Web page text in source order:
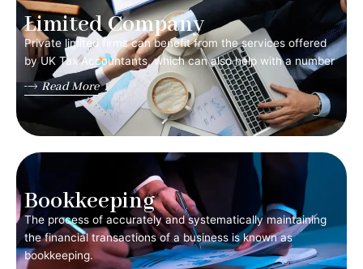
Limited Company
Private limited firms can benefit from the services offered
by UK Tax Accountants, which can also help with a number
Read More
Bookkeeping
The process of accurately and systematically maintaining
the financial transactions of a business is known as
bookkeeping.